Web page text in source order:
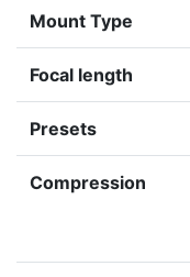
Mount Type
Focal length
Presets
Compression